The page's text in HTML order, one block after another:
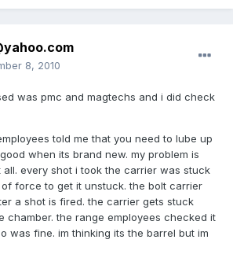
8, 2010
was pmc and magtechs and i did check
told me that you need to lube up
when its brand new. my problem is
every shot i took the carrier was stuck
force to get it unstuck. the bolt carrier
a shot is fired. the carrier gets stuck
chamber. the range employees checked it
was fine. im thinking its the barrel but im